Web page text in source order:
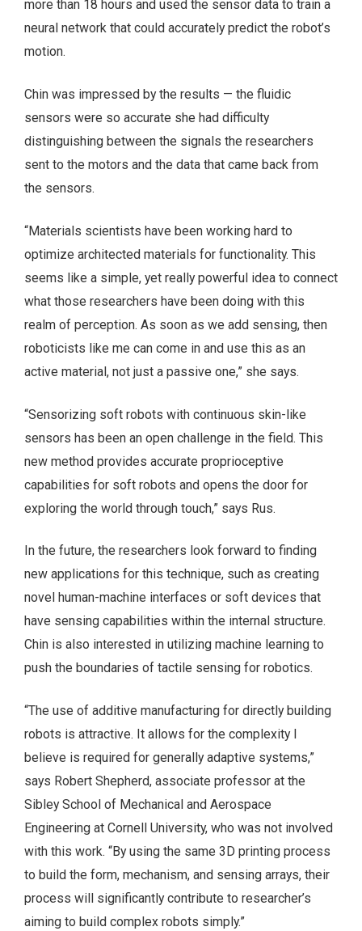
more than 18 hours and used the sensor data to train a
neural network that could accurately predict the robot’s
motion.
Chin was impressed by the results — the fluidic
sensors were so accurate she had difficulty
distinguishing between the signals the researchers
sent to the motors and the data that came back from
the sensors.
“Materials scientists have been working hard to
optimize architected materials for functionality. This
seems like a simple, yet really powerful idea to connect
what those researchers have been doing with this
realm of perception. As soon as we add sensing, then
roboticists like me can come in and use this as an
active material, not just a passive one,” she says.
“Sensorizing soft robots with continuous skin-like
sensors has been an open challenge in the field. This
new method provides accurate proprioceptive
capabilities for soft robots and opens the door for
exploring the world through touch,” says Rus.
In the future, the researchers look forward to finding
new applications for this technique, such as creating
novel human-machine interfaces or soft devices that
have sensing capabilities within the internal structure.
Chin is also interested in utilizing machine learning to
push the boundaries of tactile sensing for robotics.
“The use of additive manufacturing for directly building
robots is attractive. It allows for the complexity I
believe is required for generally adaptive systems,”
says Robert Shepherd, associate professor at the
Sibley School of Mechanical and Aerospace
Engineering at Cornell University, who was not involved
with this work. “By using the same 3D printing process
to build the form, mechanism, and sensing arrays, their
process will significantly contribute to researcher’s
aiming to build complex robots simply.”